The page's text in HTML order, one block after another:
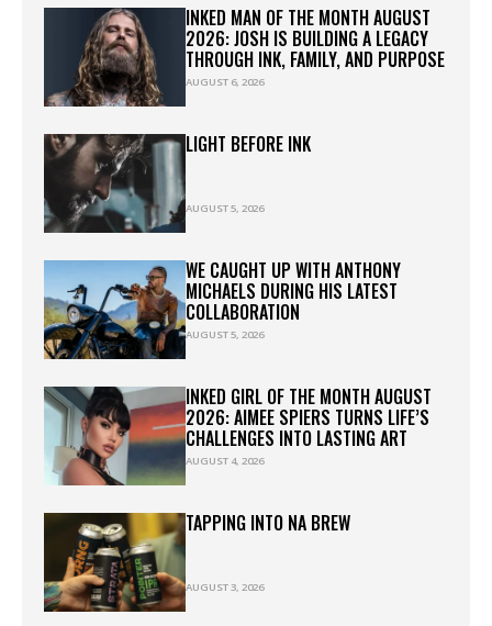
INKED MAN OF THE MONTH AUGUST
2026: JOSH IS BUILDING A LEGACY
THROUGH INK, FAMILY, AND PURPOSE
AUGUST 6, 2026
LIGHT BEFORE INK
AUGUST 5, 2026
WE CAUGHT UP WITH ANTHONY
MICHAELS DURING HIS LATEST
COLLABORATION
AUGUST 5, 2026
INKED GIRL OF THE MONTH AUGUST
2026: AIMEE SPIERS TURNS LIFE’S
CHALLENGES INTO LASTING ART
AUGUST 4, 2026
TAPPING INTO NA BREW
AUGUST 3, 2026